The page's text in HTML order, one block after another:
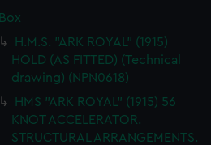
Box
H.M.S. "ARK ROYAL" (1915)
HOLD (AS FITTED) (Technical
drawing) (NPN0618)
HMS "ARK ROYAL" (1915) 56
KNOT ACCELERATOR.
STRUCTURAL ARRANGEMENTS.